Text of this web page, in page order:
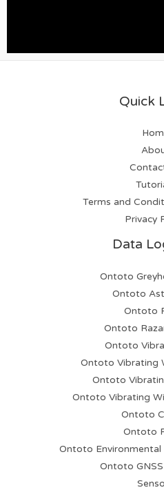
Quick
Terms and
Privacy
Data
Ontoto
Ontoto
Ontoto
Ontoto
Ontoto
Ontoto Vibrating
Ontoto
Ontoto Vibrating
Ontoto
Ontoto
Ontoto
Ontoto